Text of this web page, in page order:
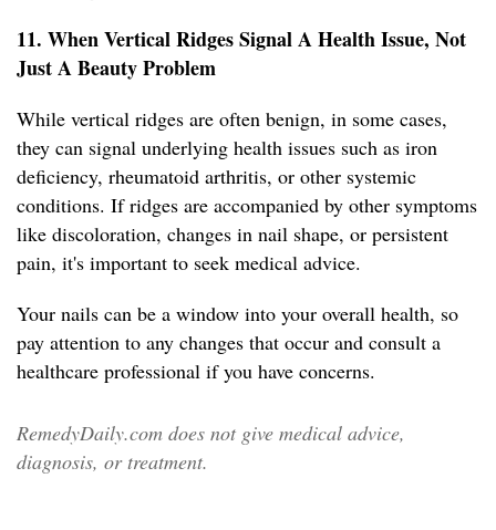
11. When Vertical Ridges Signal A Health Issue, Not
Just A Beauty Problem
While vertical ridges are often benign, in some cases,
they can signal underlying health issues such as iron
deficiency, rheumatoid arthritis, or other systemic
conditions. If ridges are accompanied by other symptoms
like discoloration, changes in nail shape, or persistent
pain, it's important to seek medical advice.
Your nails can be a window into your overall health, so
pay attention to any changes that occur and consult a
healthcare professional if you have concerns.
RemedyDaily.com does not give medical advice,
diagnosis, or treatment.